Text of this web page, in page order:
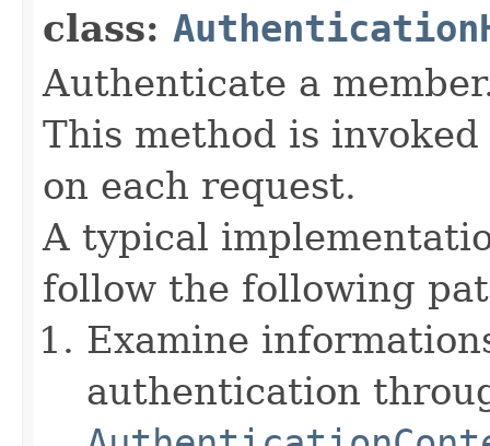
class:
Authenticate a
This method is
on each request.
A typical
follow the following
Examine
authentication